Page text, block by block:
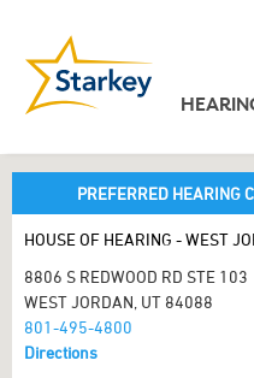
PREFERRED HEARING
HOUSE OF HEARING - WEST
8806 S REDWOOD RD STE 103
WEST JORDAN, UT 84088
801-495-4800
Directions